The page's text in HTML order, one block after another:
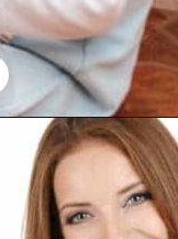
https://www.happyorganizedlife.com/purge-house-quickly/